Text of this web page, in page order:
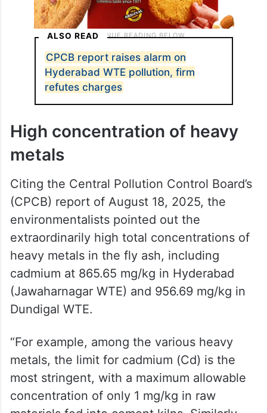
ALSO READ
CPCB report raises alarm on
Hyderabad WTE pollution, firm
refutes charges
High concentration of heavy
metals
Citing the Central Pollution Control Board’s
(CPCB) report of August 18, 2025, the
environmentalists pointed out the
extraordinarily high total concentrations of
heavy metals in the fly ash, including
cadmium at 865.65 mg/kg in Hyderabad
(Jawaharnagar WTE) and 956.69 mg/kg in
Dundigal WTE.
“For example, among the various heavy
metals, the limit for cadmium (Cd) is the
most stringent, with a maximum allowable
concentration of only 1 mg/kg in raw